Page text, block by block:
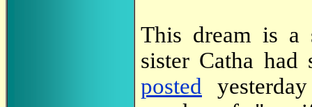
This dream is a
sister Catha
posted